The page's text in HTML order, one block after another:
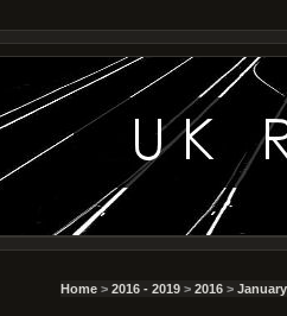
Home > 2016 - 2019 > 2016 >